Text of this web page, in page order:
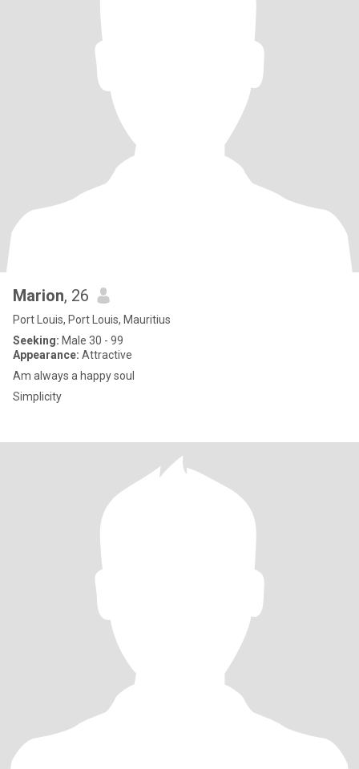
Marion, 26
Port Louis, Port Louis, Mauritius
Seeking: Male 30 - 99
Appearance: Attractive
Am always a happy soul
Simplicity